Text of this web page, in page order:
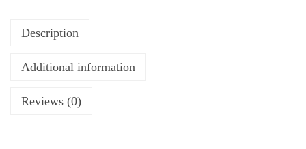
Description
Additional information
Reviews (0)